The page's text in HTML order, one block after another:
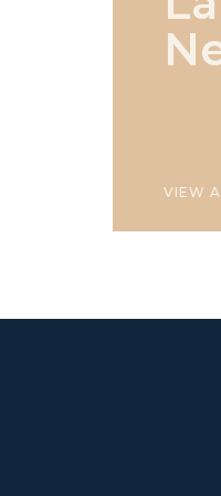
VIEW